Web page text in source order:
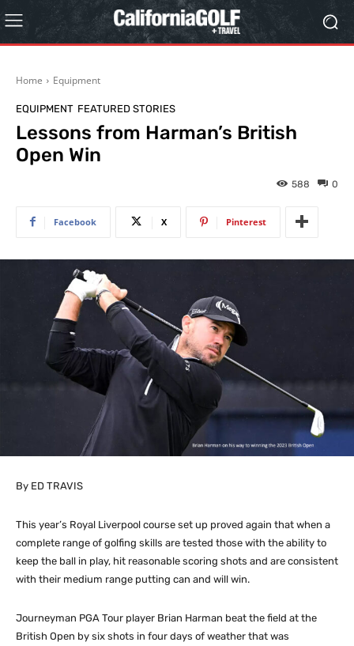
Home Equipment
EQUIPMENT FEATURED STORIES
Lessons from Harman’s British
Open Win
0
588
Facebook X Pinterest
By ED TRAVIS
This year’s Royal Liverpool course set up proved again that when a
complete range of golfing skills are tested those with the ability to
keep the ball in play, hit reasonable scoring shots and are consistent
with their medium range putting can and will win.
Journeyman PGA Tour player Brian Harman beat the field at the
British Open by six shots in four days of weather that was